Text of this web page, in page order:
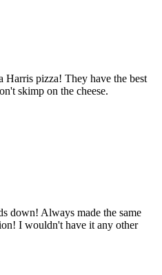
Harris pizza! They have the best
skimp on the cheese.
down! Always made the same
I wouldn't have it any other